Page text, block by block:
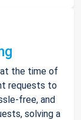
the time of
requests to
free, and
solving a